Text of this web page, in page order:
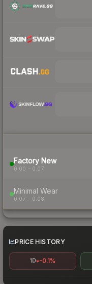
Factory New
0.00 – 0.07
Minimal Wear
0.07 – 0.08
PRICE HISTORY
1D -0.1%